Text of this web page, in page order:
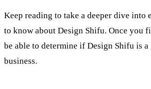
Keep reading to take a deeper dive into
to know about Design Shifu. Once you
be able to determine if Design Shifu is
business.